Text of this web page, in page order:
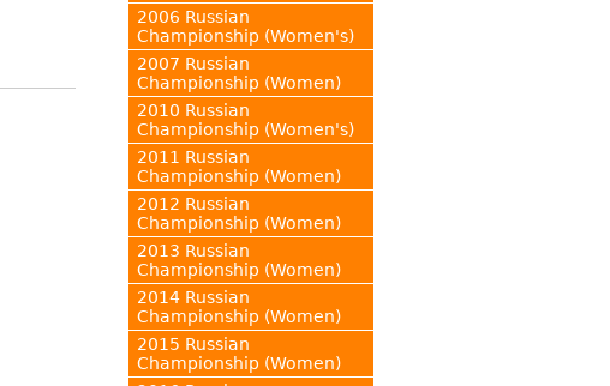
2006 Russian
Championship (Women's)
2007 Russian
Championship (Women)
2010 Russian
Championship (Women's)
2011 Russian
Championship (Women)
2012 Russian
Championship (Women)
2013 Russian
Championship (Women)
2014 Russian
Championship (Women)
2015 Russian
Championship (Women)